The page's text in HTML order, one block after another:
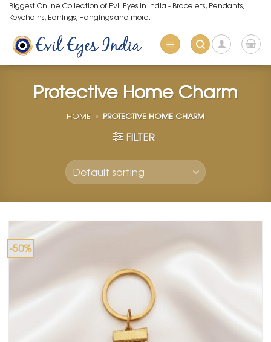
Skip
to
content
Biggest Online Collection of Evil Eyes in India - Bracelets, Pendants,
Keychains, Earrings, Hangings and more.
Protective Home Charm
HOME » PROTECTIVE HOME CHARM
FILTER
-50%